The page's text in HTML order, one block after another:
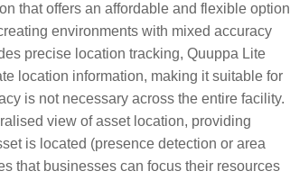
that offers an affordable and flexible option
environments with mixed accuracy
precise location tracking, Quuppa Lite
location information, making it suitable for
is not necessary across the entire facility.
view of asset location, providing
is located (presence detection or area
that businesses can focus their resources